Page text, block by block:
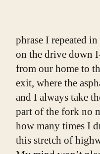
phrase I repeated
on the drive down
from our home to
exit, where the
and I always take
part of the fork no
how many times I
this stretch of